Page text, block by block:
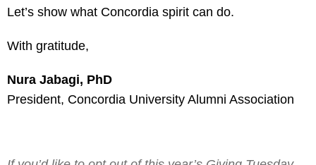
Let’s show what Concordia spirit can do.
With gratitude,
Nura Jabagi, PhD
President, Concordia University Alumni Association